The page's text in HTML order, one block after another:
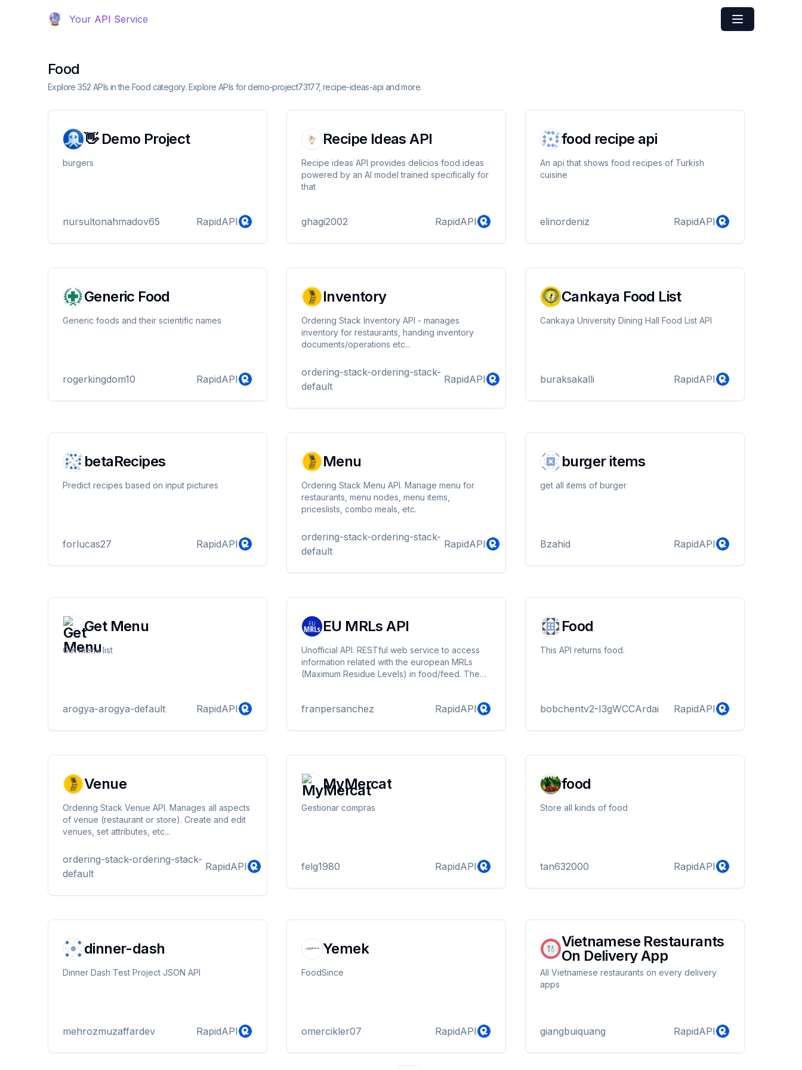
Your API Service
Food
Explore 352 APIs in the Food category. Explore APIs for demo-project73177, recipe-ideas-api and more.
👋 Demo Project
burgers
nursultonahmadov65 RapidAPI
Recipe Ideas API
Recipe ideas API provides delicios food ideas
powered by an AI model trained specifically for
that
ghagi2002 RapidAPI
food recipe api
An api that shows food recipes of Turkish
cuisine
elinordeniz RapidAPI
Generic Food
Generic foods and their scientific names
rogerkingdom10 RapidAPI
Inventory
Ordering Stack Inventory API - manages
inventory for restaurants, handing inventory
documents/operations etc...
ordering-stack-ordering-stack-
default
RapidAPI
Cankaya Food List
Cankaya University Dining Hall Food List API
buraksakalli RapidAPI
betaRecipes
Predict recipes based on input pictures
forlucas27 RapidAPI
Menu
Ordering Stack Menu API. Manage menu for
restaurants, menu nodes, menu items,
priceslists, combo meals, etc.
ordering-stack-ordering-stack-
default
RapidAPI
burger items
get all items of burger
Bzahid RapidAPI
Get Menu
Get menu list
arogya-arogya-default RapidAPI
EU MRLs API
Unofficial API. RESTful web service to access
information related with the european MRLs
(Maximum Residue Levels) in food/feed. The
Pesticides Database, managed by the
franpersanchez RapidAPI
Food
This API returns food.
bobchentv2-I3gWCCArdai RapidAPI
Venue
Ordering Stack Venue API. Manages all aspects
of venue (restaurant or store). Create and edit
venues, set attributes, etc...
ordering-stack-ordering-stack-
default
RapidAPI
MyMercat
Gestionar compras
felg1980 RapidAPI
food
Store all kinds of food
tan632000 RapidAPI
dinner-dash
Dinner Dash Test Project JSON API
mehrozmuzaffardev RapidAPI
Yemek
FoodSince
omercikler07 RapidAPI
Vietnamese Restaurants
On Delivery App
All Vietnamese restaurants on every delivery
apps
giangbuiquang RapidAPI